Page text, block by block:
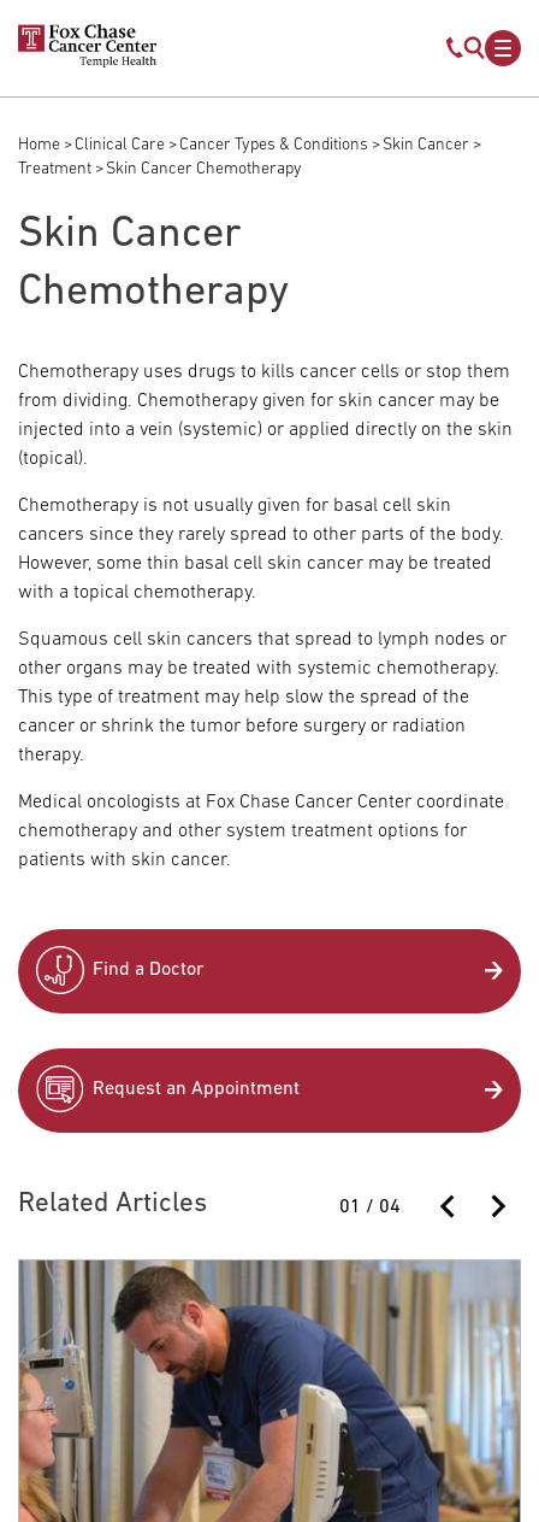
Skip to main content
Mobile
Breadcrumb
Home Clinical Care Cancer Types & Conditions
Skin Cancer
Treatment
Skin Cancer Chemotherapy
Skin Cancer
Chemotherapy
Chemotherapy uses drugs to kills cancer cells or stop them
from dividing. Chemotherapy given for skin cancer may be
injected into a vein (systemic) or applied directly on the skin
(topical).
Chemotherapy is not usually given for basal cell skin
cancers since they rarely spread to other parts of the body.
However, some thin basal cell skin cancer may be treated
with a topical chemotherapy.
Squamous cell skin cancers that spread to lymph nodes or
other organs may be treated with systemic chemotherapy.
This type of treatment may help slow the spread of the
cancer or shrink the tumor before surgery or radiation
therapy.
Medical oncologists at Fox Chase Cancer Center coordinate
chemotherapy and other system treatment options for
patients with skin cancer.
Find a Doctor
Request an Appointment
Related Articles 01 / 04